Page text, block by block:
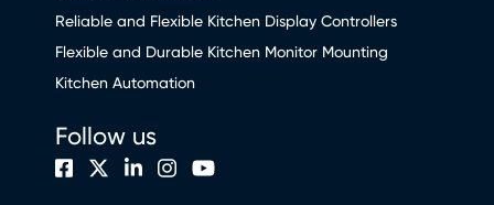
Reliable and Flexible Kitchen Display Controllers
Flexible and Durable Kitchen Monitor Mounting
Kitchen Automation
Follow us